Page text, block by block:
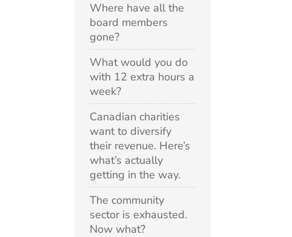
Where have all the
board members
gone?
What would you do
with 12 extra hours a
week?
Canadian charities
want to diversify
their revenue. Here’s
what’s actually
getting in the way.
The community
sector is exhausted.
Now what?